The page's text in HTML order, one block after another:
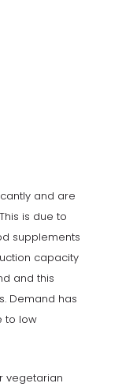
and are
is due to
supplements
capacity
and this
Demand has
to low
vegetarian